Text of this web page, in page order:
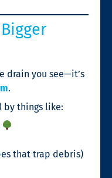
drain you see—it’s
.
by things like:
that trap debris)